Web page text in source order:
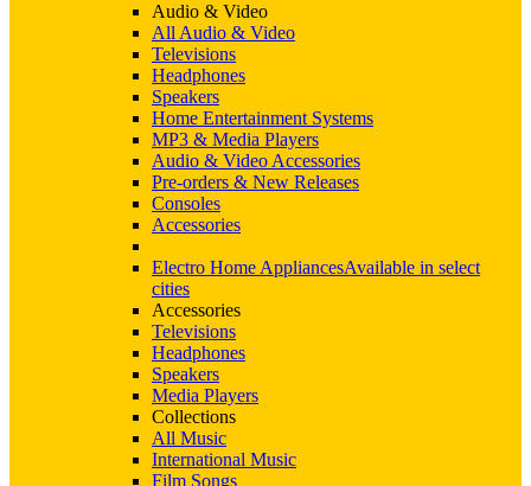
Audio & Video
All Audio & Video
Televisions
Headphones
Speakers
Home Entertainment Systems
MP3 & Media Players
Audio & Video Accessories
Pre-orders & New Releases
Consoles
Accessories
Electro Home AppliancesAvailable in select
cities
Accessories
Televisions
Headphones
Speakers
Media Players
Collections
All Music
International Music
Film Songs